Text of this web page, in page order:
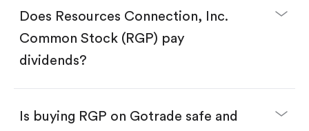
Create an account and complete KYC.
Make a deposit.
Search for the code "RGP", then tap "Trade".
Tap the "Buy" button.
Enter the amount you want to buy. You have two
Swipe up to confirm your order—done!
Does Resources Connection, Inc.
Common Stock (RGP) pay
dividends?
Is buying RGP on Gotrade safe and